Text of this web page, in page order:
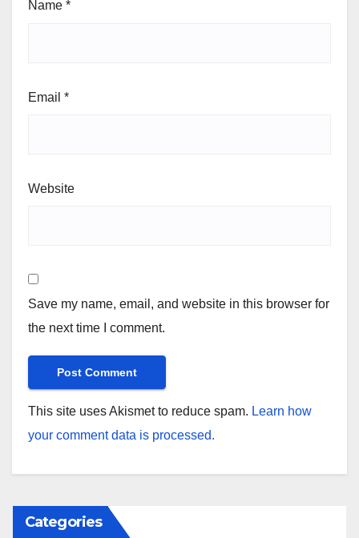
Name *
Email *
Website
Save my name, email, and website in this browser for
the next time I comment.
This site uses Akismet to reduce spam. Learn how
your comment data is processed.
Categories